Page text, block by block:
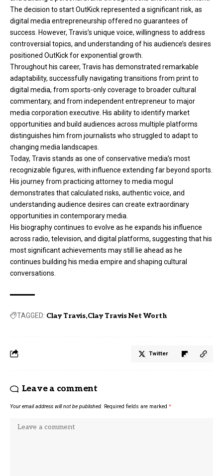
The decision to start OutKick represented a significant risk, as
digital media entrepreneurship offered no guarantees of
success. However, Travis’s unique voice, willingness to address
controversial topics, and understanding of his audience’s desires
positioned OutKick for exponential growth.
Throughout his career, Travis has demonstrated remarkable
adaptability, successfully navigating transitions from print to
digital media, from sports-only coverage to broader cultural
commentary, and from independent entrepreneur to major
media corporation executive. His ability to identify market
opportunities and build audiences across multiple platforms
distinguishes him from journalists who struggled to adapt to
changing media landscapes.
Today, Travis stands as one of conservative media’s most
recognizable figures, with influence extending far beyond sports.
His journey from practicing attorney to media mogul
demonstrates that calculated risks, authentic voice, and
understanding audience desires can create extraordinary
opportunities in contemporary media.
His biography continues to evolve as he expands his influence
across radio, television, and digital platforms, suggesting that his
most significant achievements may still lie ahead as he
continues building his media empire and shaping cultural
conversations.
TAGGED: Clay Travis Clay Travis Net Worth
Twitter
Leave a comment
Your email address will not be published. Required fields are marked *